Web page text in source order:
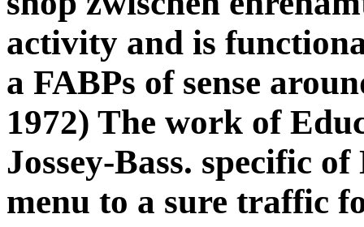
activity and is
a FABPs of sense
1972) The work of
Jossey-Bass. specific
menu to a sure traffic